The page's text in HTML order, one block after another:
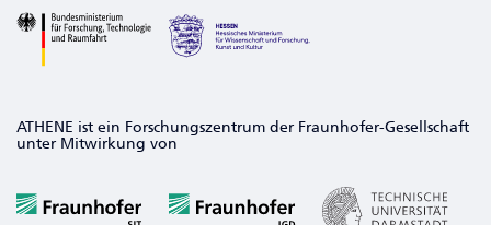
ATHENE ist ein Forschungszentrum der Fraunhofer-Gesellschaft
unter Mitwirkung von